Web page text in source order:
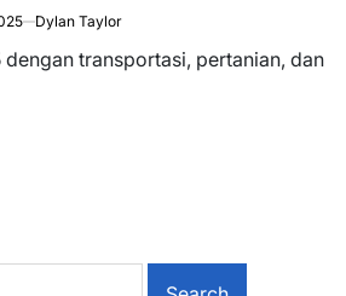
Dylan Taylor
transportasi, pertanian, dan